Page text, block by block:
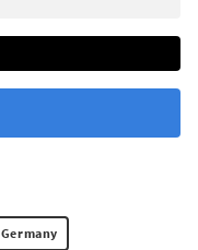
Germany